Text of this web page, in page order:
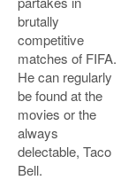
brutally
competitive
matches of FIFA.
He can regularly
be found at the
movies or the
always
delectable, Taco
Bell.